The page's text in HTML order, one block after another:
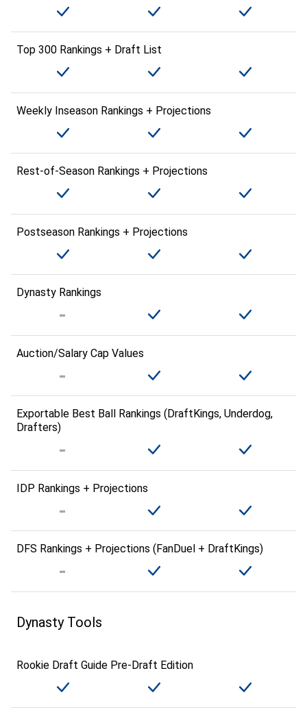
Top 300 Rankings + Draft List
Weekly Inseason Rankings + Projections
Rest-of-Season Rankings + Projections
Postseason Rankings + Projections
Dynasty Rankings
Auction/Salary Cap Values
Exportable Best Ball Rankings (DraftKings, Underdog,
Drafters)
IDP Rankings + Projections
DFS Rankings + Projections (FanDuel + DraftKings)
Dynasty Tools
Rookie Draft Guide Pre-Draft Edition